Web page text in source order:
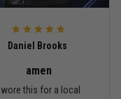
February 22
Daniel Brooks
amen
I wore this for a local